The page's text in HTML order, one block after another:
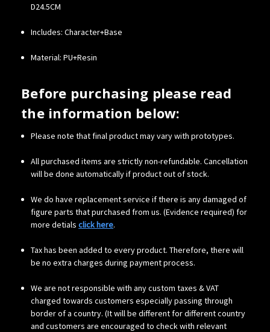
D24.5CM
Includes: Character+Base
Material: PU+Resin
Before purchasing please read
the information below:
Please note that final product may vary with prototypes.
All purchased items are strictly non-refundable. Cancellation
will be done automatically if product out of stock.
We do have replacement service if there is any damaged of
figure parts that purchased from us. (Evidence required) for
more detialsclick here.
Tax has been added to every product. Therefore, there will
be no extra charges during payment process.
We are not responsible with any custom taxes & VAT
charged towards customers especially passing through
border of a country. (It will be different for different country
and customers are encouraged to check with relevant